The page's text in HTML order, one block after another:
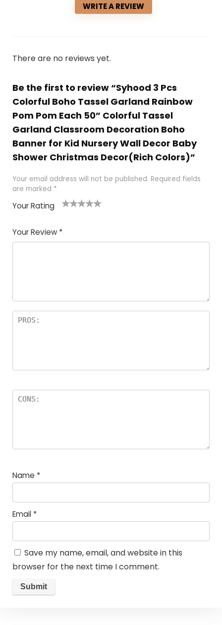
WRITE A REVIEW
There are no reviews yet.
Be the first to review “Syhood 3 Pcs
Colorful Boho Tassel Garland Rainbow
Pom Pom Each 50” Colorful Tassel
Garland Classroom Decoration Boho
Banner for Kid Nursery Wall Decor Baby
Shower Christmas Decor(Rich Colors)”
Your email address will not be published. Required fields
are marked *
Your Rating
of
5
5
star
stars
stars
stars
Your Review *
Name *
Email *
Save my name, email, and website in this
browser for the next time I comment.